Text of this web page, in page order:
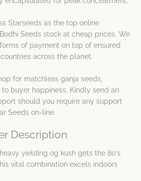
Starseeds as the top online
Seeds stock at cheap prices. We
of payment on top of ensured
across the planet.
for matchless ganja seeds,
buyer happiness. Kindly send an
should you require any support
Seeds on-line.
Description
yielding og kush gets the 80’s
vital combination excels indoors